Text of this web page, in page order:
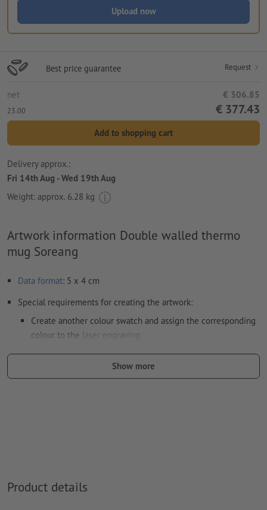
Upload now
Best price guarantee Request
net € 306.85
23.00 € 377.43
Add to shopping cart
Delivery approx.:
Fri 14th Aug - Wed 19th Aug
Weight: approx. 6.28 kg
Artwork information Double walled thermo
mug Soreang
Data format: 5 x 4 cm
Special requirements for creating the artwork:
Create another colour swatch and assign the corresponding
colour to the laser engraving
swatch name: "Laser"
Visit our Support Centre for more information and tips on
Show more
Product details